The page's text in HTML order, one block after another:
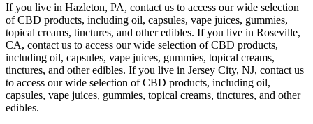
If you live in Hazleton, PA, contact us to access our wide selection
of CBD products, including oil, capsules, vape juices, gummies,
topical creams, tinctures, and other edibles. If you live in Roseville,
CA, contact us to access our wide selection of CBD products,
including oil, capsules, vape juices, gummies, topical creams,
tinctures, and other edibles. If you live in Jersey City, NJ, contact us
to access our wide selection of CBD products, including oil,
capsules, vape juices, gummies, topical creams, tinctures, and other
edibles.